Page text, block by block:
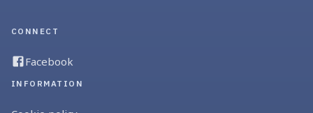
CONNECT
Facebook
INFORMATION